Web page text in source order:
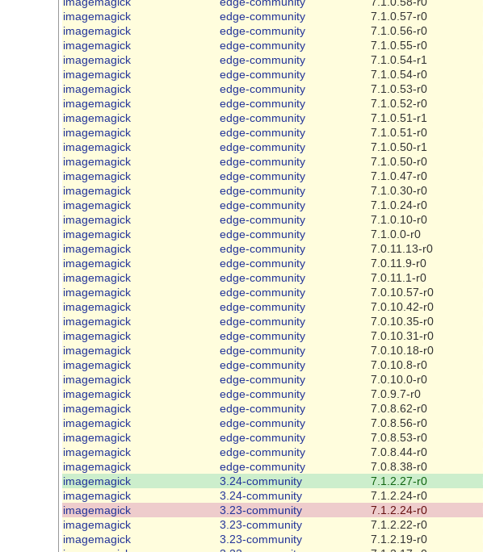
imagemagick
edge-community 7.1.0.57-r0
imagemagick
edge-community 7.1.0.56-r0
imagemagick
edge-community 7.1.0.55-r0
imagemagick
edge-community 7.1.0.54-r1
imagemagick
edge-community 7.1.0.54-r0
imagemagick
edge-community 7.1.0.53-r0
imagemagick
edge-community 7.1.0.52-r0
imagemagick
edge-community 7.1.0.51-r1
imagemagick
edge-community 7.1.0.51-r0
imagemagick
edge-community 7.1.0.50-r1
imagemagick
edge-community 7.1.0.50-r0
imagemagick
edge-community 7.1.0.47-r0
imagemagick
edge-community 7.1.0.30-r0
imagemagick
edge-community 7.1.0.24-r0
imagemagick
edge-community 7.1.0.10-r0
imagemagick
edge-community 7.1.0.0-r0
imagemagick
edge-community 7.0.11.13-r0
imagemagick
edge-community 7.0.11.9-r0
imagemagick
edge-community 7.0.11.1-r0
imagemagick
edge-community 7.0.10.57-r0
imagemagick
edge-community 7.0.10.42-r0
imagemagick
edge-community 7.0.10.35-r0
imagemagick
edge-community 7.0.10.31-r0
imagemagick
edge-community 7.0.10.18-r0
imagemagick
edge-community 7.0.10.8-r0
imagemagick
edge-community 7.0.10.0-r0
imagemagick
edge-community 7.0.9.7-r0
imagemagick
edge-community 7.0.8.62-r0
imagemagick
edge-community 7.0.8.56-r0
imagemagick
edge-community 7.0.8.53-r0
imagemagick
edge-community 7.0.8.44-r0
imagemagick
edge-community 7.0.8.38-r0
imagemagick
3.24-community 7.1.2.27-r0
imagemagick
3.24-community 7.1.2.24-r0
imagemagick
3.23-community 7.1.2.24-r0
imagemagick
3.23-community 7.1.2.22-r0
imagemagick
3.23-community 7.1.2.19-r0